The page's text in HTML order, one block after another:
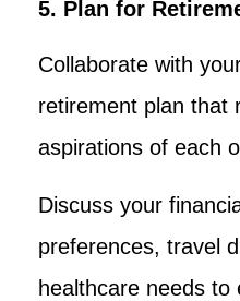
5. Plan for
Collaborate with
retirement plan that
aspirations of each
Discuss your
preferences, travel
healthcare needs